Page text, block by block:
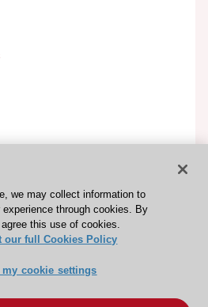
we may collect information to
through cookies. By
this use of cookies.
our full Cookies Policy
my cookie settings